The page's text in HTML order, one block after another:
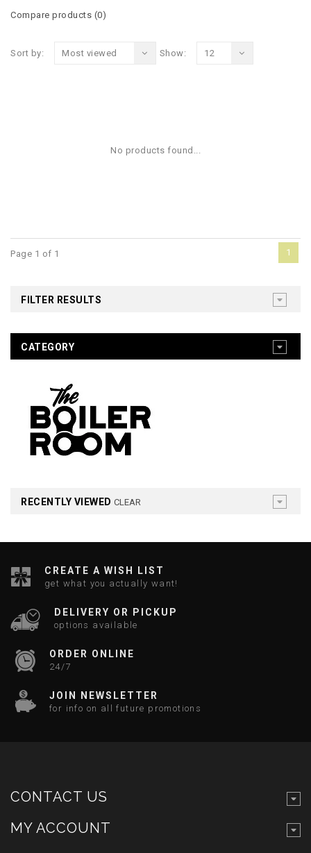
Compare products (0)
Sort by: Most viewed Show: 12
No products found...
Page 1 of 1 1
FILTER RESULTS
CATEGORY
RECENTLY VIEWED CLEAR
CREATE A WISH LIST
get what you actually want!
DELIVERY OR PICKUP
options available
ORDER ONLINE
24/7
JOIN NEWSLETTER
for info on all future promotions
CONTACT US
MY ACCOUNT